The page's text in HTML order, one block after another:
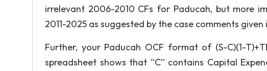
irrelevant 2006-2010 CFs for Paducah, but more
2011-2025 as suggested by the case comments
Further, your Paducah OCF format of (S-C)(1-
spreadsheet shows that “C” contains Capital